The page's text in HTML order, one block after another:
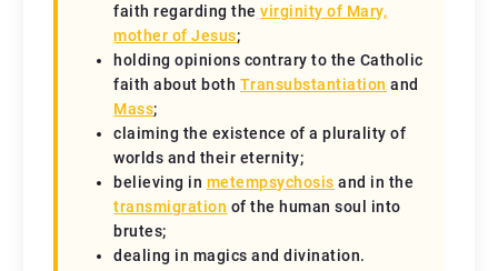
faith regarding thevirginity of Mary,
mother of Jesus;
holding opinions contrary to the Catholic
faith about both Transubstantiation and
Mass;
claiming the existence of a plurality of
worlds and their eternity;
believing in metempsychosis and in the
transmigration of the human soul into
brutes;
dealing in magics and divination.